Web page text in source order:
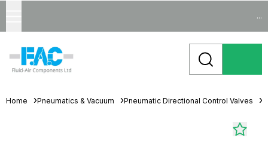
...
Home Pneumatics & Vacuum Pneumatic Directional Control Valves